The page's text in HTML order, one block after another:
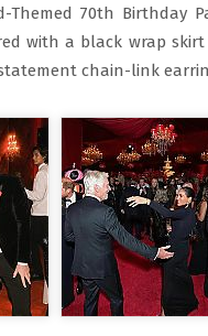
70th Birthday
with a black wrap
chain-link